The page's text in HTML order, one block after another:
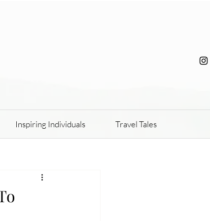
Inspiring Individuals Travel Tales